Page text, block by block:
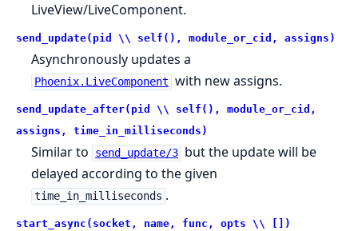
LiveView/LiveComponent.
send_update(pid \\ self(), module_or_cid, assigns)
Asynchronously updates a
Phoenix.LiveComponent with new assigns.
send_update_after(pid \\ self(), module_or_cid,
assigns, time_in_milliseconds)
Similar to send_update/3 but the update will be
delayed according to the given
time_in_milliseconds .
start_async(socket, name, func, opts \\ [])